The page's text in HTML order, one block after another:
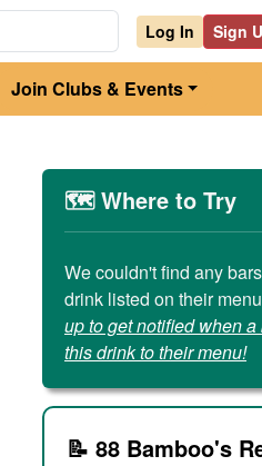
Log In Sign
Join Clubs & Events
🗺️ Where to Try
We couldn't find any
drink listed on their
up to get notified when
this drink to their menu!
📝 88 Bamboo's